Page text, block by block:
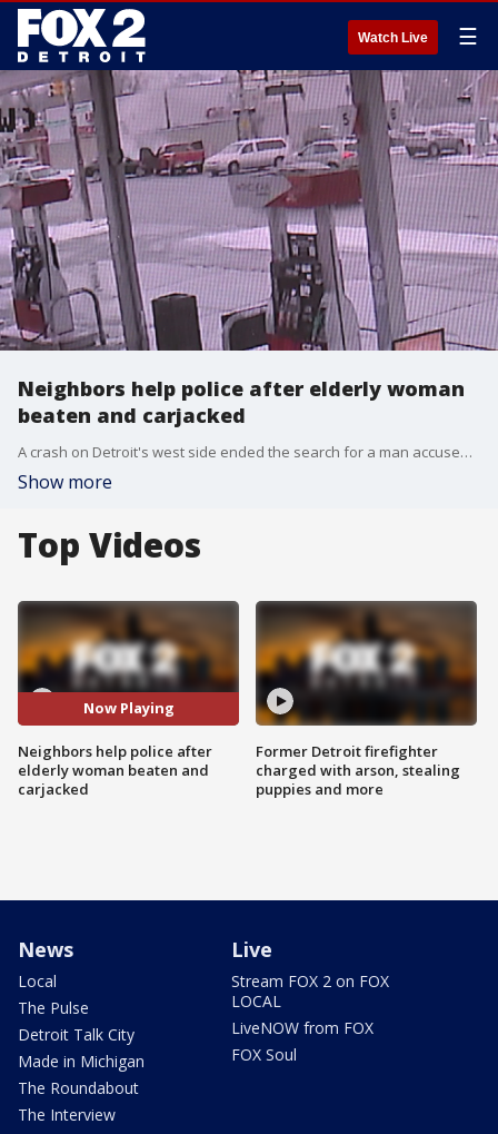
Watch Live ☰
Neighbors help police after elderly woman
beaten and carjacked
A crash on Detroit's west side ended the search for a man accused of assaulting an elderly woman and stealing her car.
Show more
Top Videos
Now Playing
Neighbors help police after
elderly woman beaten and
carjacked
Former Detroit firefighter
charged with arson, stealing
puppies and more
News
Local
The Pulse
Detroit Talk City
Made in Michigan
The Roundabout
The Interview
Live
Stream FOX 2 on FOX
LOCAL
LiveNOW from FOX
FOX Soul